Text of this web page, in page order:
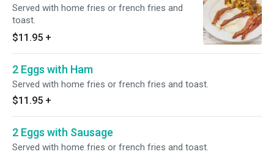
Served with home fries or french fries and
toast.
$11.95 +
2 Eggs with Ham
Served with home fries or french fries and toast.
$11.95 +
2 Eggs with Sausage
Served with home fries or french fries and toast.